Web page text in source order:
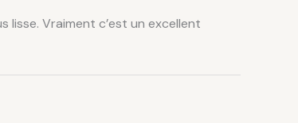
lisse. Vraiment c’est un excellent